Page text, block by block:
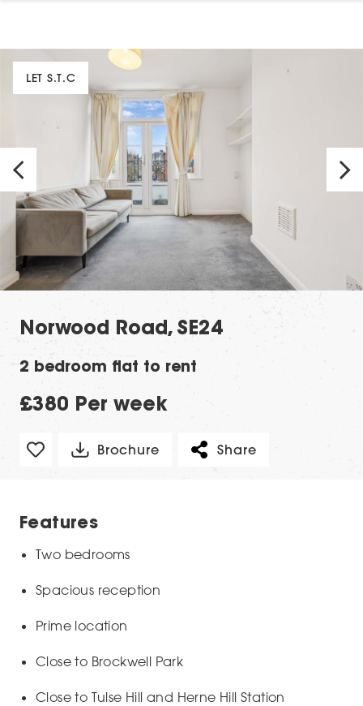
LET S.T.C
Norwood Road, SE24
2 bedroom flat to rent
£380 Per week
Brochure Share
Features
Two bedrooms
Spacious reception
Prime location
Close to Brockwell Park
Close to Tulse Hill and Herne Hill Station